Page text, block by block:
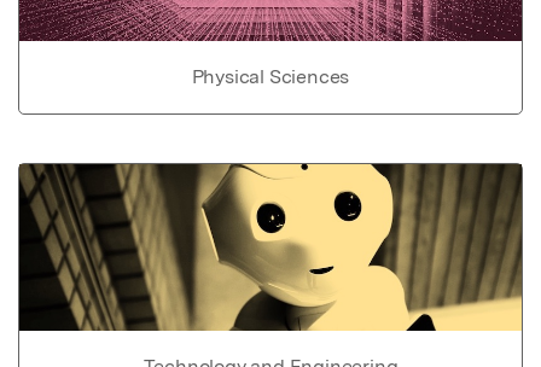
Physical Sciences